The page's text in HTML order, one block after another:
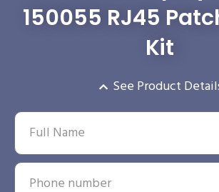
150055 RJ45
Kit
See Product